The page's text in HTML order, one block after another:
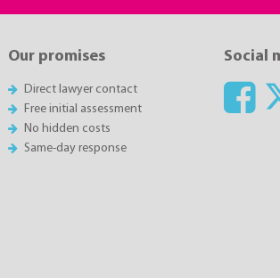
Our promises
Direct lawyer contact
Free initial assessment
No hidden costs
Same-day response
Social